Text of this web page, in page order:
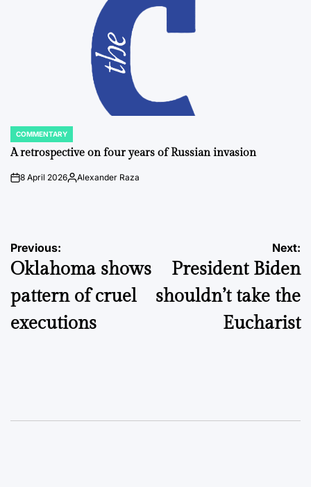
POSTED
IN
COMMENTARY
A retrospective on four years of Russian invasion
on8 April 2026Posted
Alexander Raza
Post
navigation
Previous:
Oklahoma shows
pattern of cruel
executions
Next:
President Biden
shouldn’t take the
Eucharist